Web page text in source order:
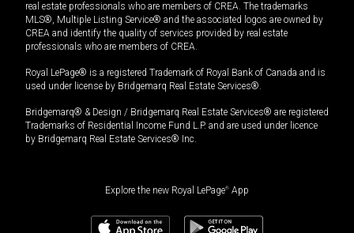
real estate professionals who are members of CREA. The trademarks
MLS®, Multiple Listing Service® and the associated logos are owned by
CREA and identify the quality of services provided by real estate
professionals who are members of CREA.
Royal LePage® is a registered Trademark of Royal Bank of Canada and is
used under license by Bridgemarq Real Estate Services®.
Bridgemarq® & Design / Bridgemarq Real Estate Services® are registered
Trademarks of Residential Income Fund L.P. and are used under licence
by Bridgemarq Real Estate Services® Inc.
Explore the new Royal LePage® App